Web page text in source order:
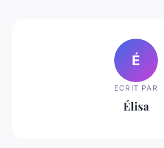
É
ECRIT PAR
Élisa